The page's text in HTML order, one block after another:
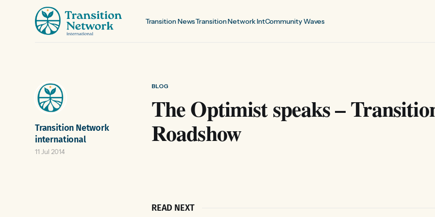
Transition NewsTransition Network IntCommunity Waves
BLOG
The Optimist speaks –
Roadshow
Transition Network
international
11 Jul 2014
READ NEXT